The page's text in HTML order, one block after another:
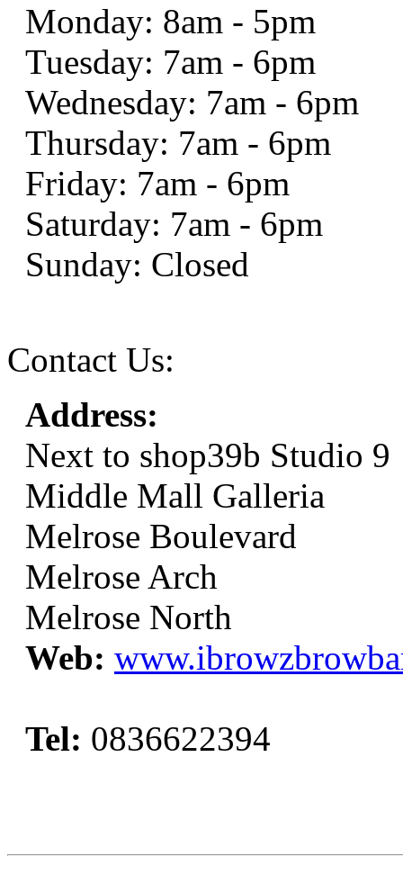
Monday: 8am - 5pm
Tuesday: 7am - 6pm
Wednesday: 7am - 6pm
Thursday: 7am - 6pm
Friday: 7am - 6pm
Saturday: 7am - 6pm
Sunday: Closed
Contact Us:
Address:
Next to shop39b Studio 9
Middle Mall Galleria
Melrose Boulevard
Melrose Arch
Melrose North
Web:
Tel: 0836622394